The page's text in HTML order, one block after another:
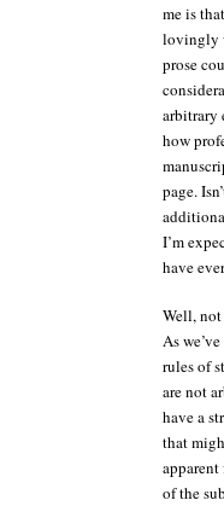
me is
lovingly
prose
arbitrary
how
page.
I’m
have
Well,
As
rules of
are not
have a
that
apparent
of the